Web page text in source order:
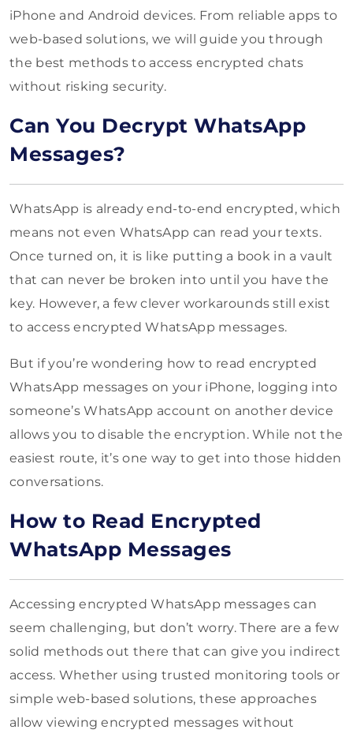
iPhone and Android devices. From reliable apps to
web-based solutions, we will guide you through
the best methods to access encrypted chats
without risking security.
Can You Decrypt WhatsApp
Messages?
WhatsApp is already end-to-end encrypted, which
means not even WhatsApp can read your texts.
Once turned on, it is like putting a book in a vault
that can never be broken into until you have the
key. However, a few clever workarounds still exist
to access encrypted WhatsApp messages.
But if you’re wondering how to read encrypted
WhatsApp messages on your iPhone, logging into
someone’s WhatsApp account on another device
allows you to disable the encryption. While not the
easiest route, it’s one way to get into those hidden
conversations.
How to Read Encrypted
WhatsApp Messages
Accessing encrypted WhatsApp messages can
seem challenging, but don’t worry. There are a few
solid methods out there that can give you indirect
access. Whether using trusted monitoring tools or
simple web-based solutions, these approaches
allow viewing encrypted messages without